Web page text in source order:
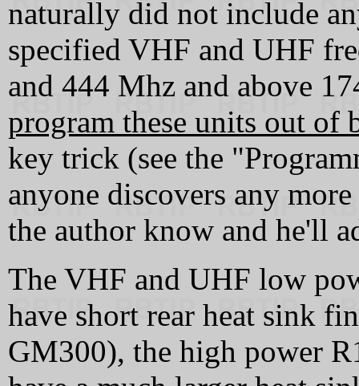
naturally did not include
specified VHF and UHF
and 444 Mhz and above
program these units out of
key trick (see the
anyone discovers any
the author know and he'll
The VHF and UHF low
have short rear heat sink
GM300), the high power